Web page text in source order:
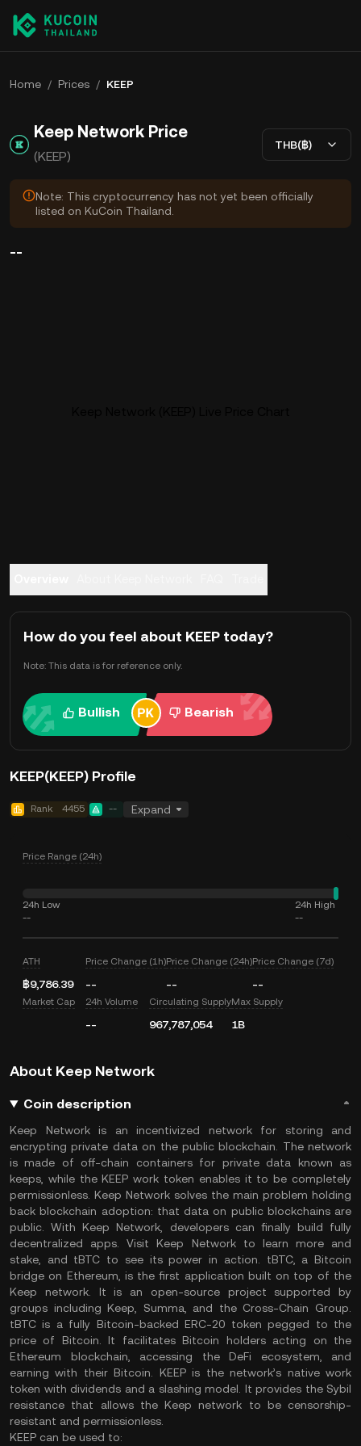
Home / Prices / KEEP
Keep Network Price
(KEEP)
THB(฿)
Note: This cryptocurrency has not yet been officially
listed on KuCoin Thailand.
--
How do you feel about KEEP today?
Note: This data is for reference only.
Bullish Bearish
KEEP(KEEP) Profile
Rank 4455 -- Expand
Price Range (24h)
24h Low
--
24h High
--
ATH
฿9,786.39
Price Change (1h)
--
Price Change (24h)
--
Price Change (7d)
--
Market Cap 24h Volume
--
Circulating Supply
967,787,054
Max Supply
1B
About Keep Network
Coin description
Keep Network is an incentivized network for storing and
encrypting private data on the public blockchain. The network
is made of off-chain containers for private data known as
keeps, while the KEEP work token enables it to be completely
permissionless. Keep Network solves the main problem holding
back blockchain adoption: that data on public blockchains are
public. With Keep Network, developers can finally build fully
decentralized apps. Visit Keep Network to learn more and
stake, and tBTC to see its power in action. tBTC, a Bitcoin
bridge on Ethereum, is the first application built on top of the
Keep network. It is an open-source project supported by
groups including Keep, Summa, and the Cross-Chain Group.
tBTC is a fully Bitcoin-backed ERC-20 token pegged to the
price of Bitcoin. It facilitates Bitcoin holders acting on the
Ethereum blockchain, accessing the DeFi ecosystem, and
earning with their Bitcoin. KEEP is the network’s native work
token with dividends and a slashing model. It provides the Sybil
resistance that allows the Keep network to be censorship-
resistant and permissionless.
KEEP can be used to: